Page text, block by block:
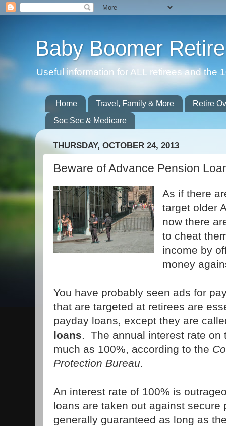
Baby Boomer
Useful information for ALL retirees and the
Home Travel, Family & More
Retire
Soc Sec & Medicare
THURSDAY, OCTOBER 24, 2013
Beware of Advance Pension
As if there
target older
now there
to cheat
income by
money
You have probably seen ads for
that are targeted at retirees are
payday loans, except they are
loans. The annual interest rate on
much as 100%, according to the
Protection Bureau.
An interest rate of 100% is
loans are taken out against secure
generally guaranteed as long as